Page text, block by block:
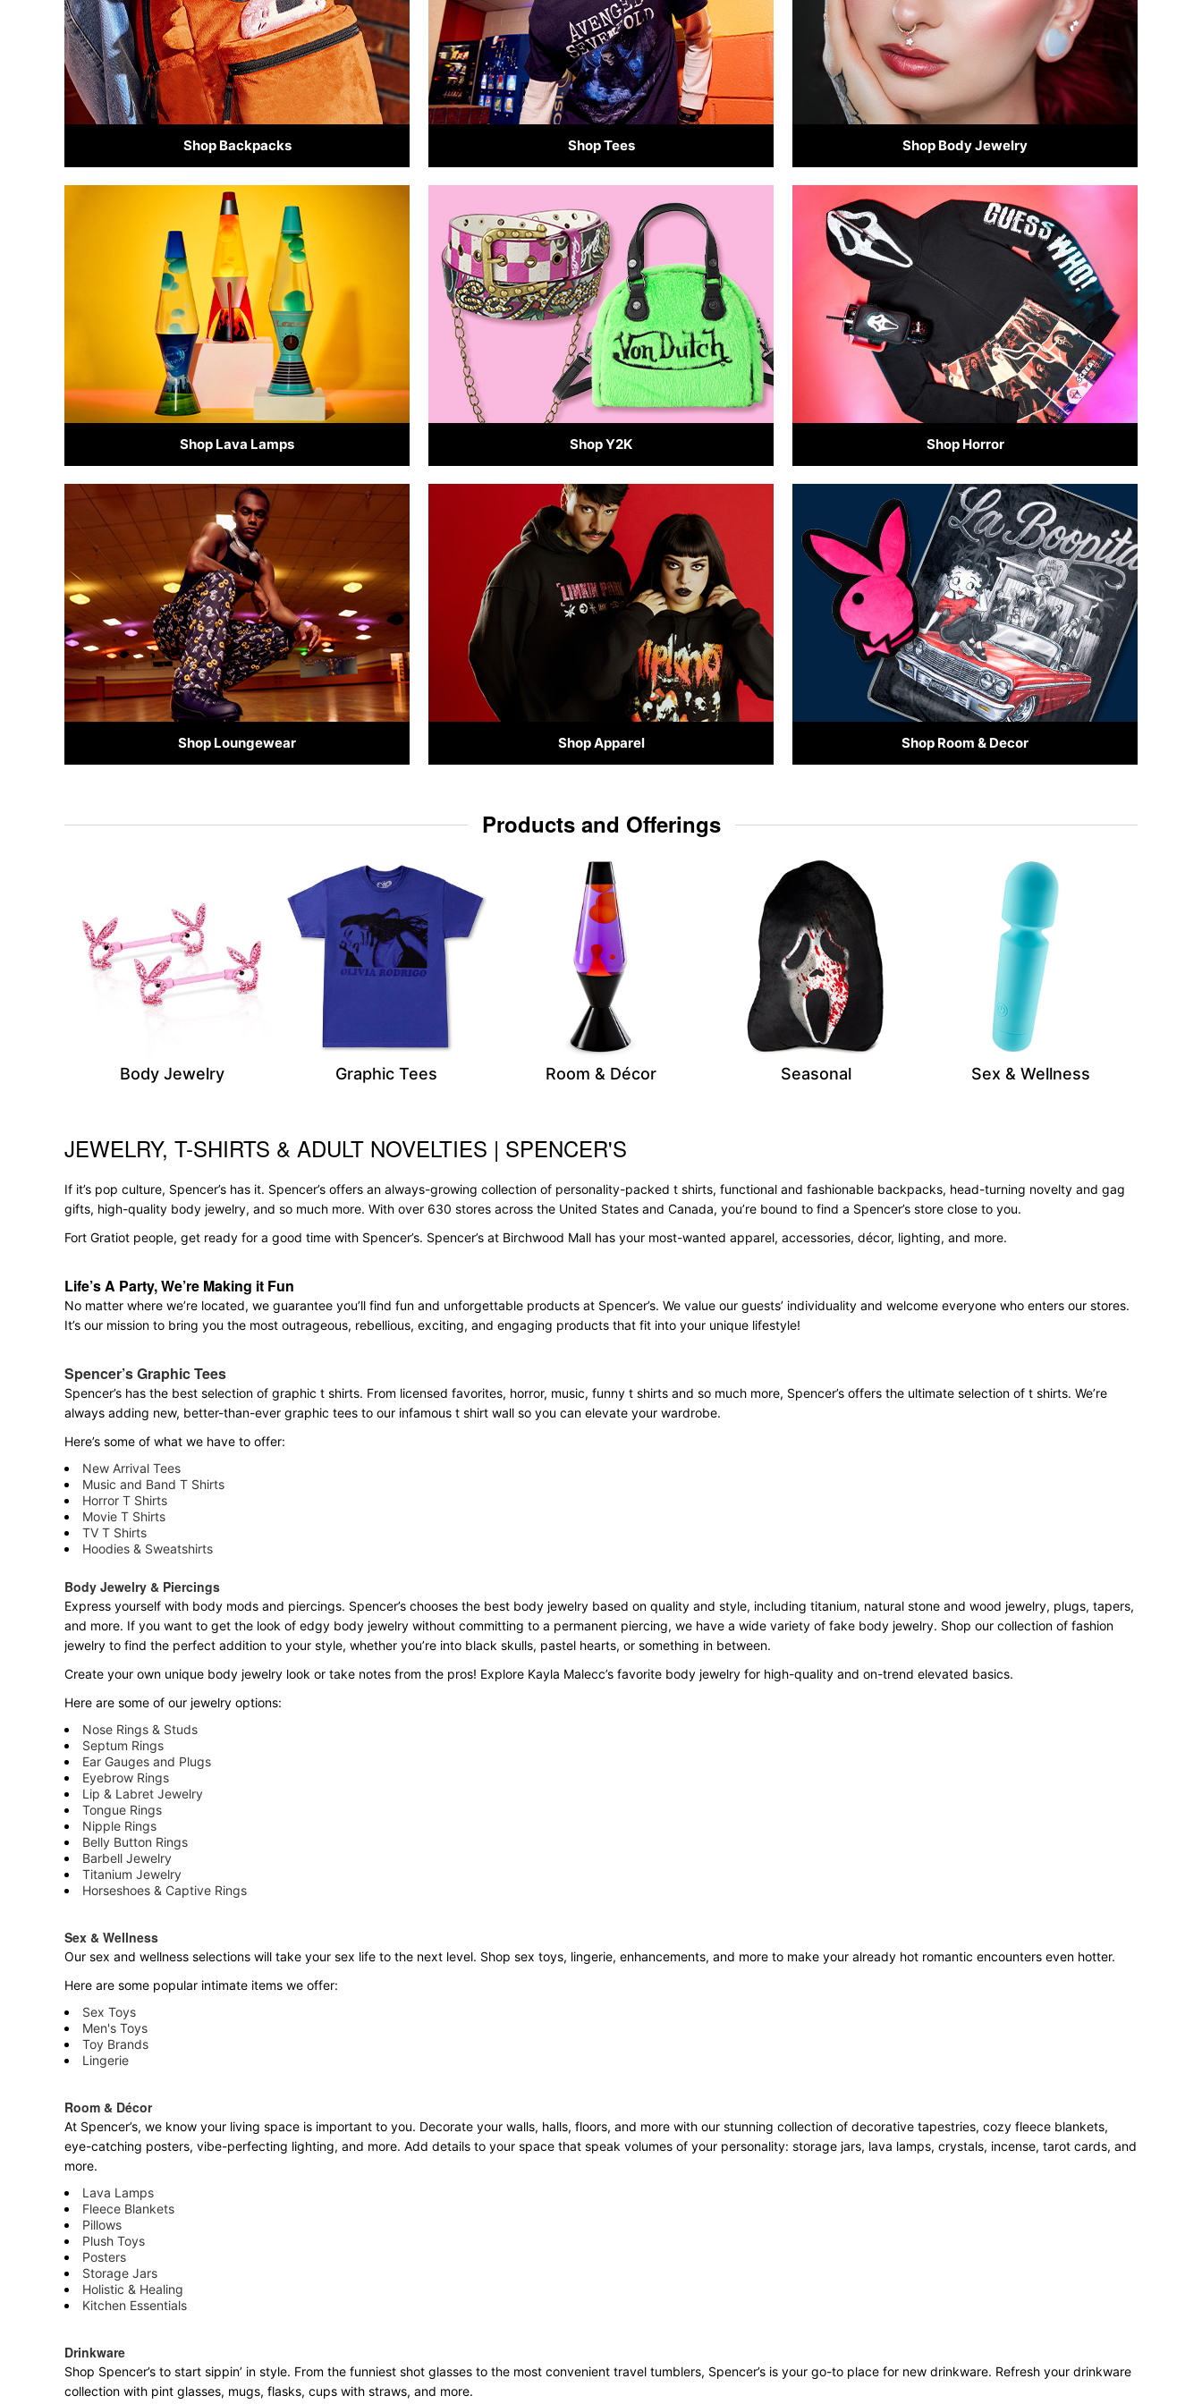
Shop Backpacks Shop Tees Shop Body Jewelry
Shop Lava Lamps Shop Y2K Shop Horror
Shop Loungewear Shop Apparel Shop Room & Decor
Products and Offerings
Body Jewelry Graphic Tees Room & Décor Seasonal Sex & Wellness
Skip link
JEWELRY, T-SHIRTS & ADULT NOVELTIES | SPENCER'S
If it’s pop culture, Spencer’s has it. Spencer’s offers an always-growing collection of personality-packed t shirts, functional and fashionable backpacks, head-turning novelty and gag
gifts, high-quality body jewelry, and so much more. With over 630 stores across the United States and Canada, you’re bound to find a Spencer’s store close to you.
Fort Gratiot people, get ready for a good time with Spencer’s. Spencer’s at Birchwood Mall has your most-wanted apparel, accessories, décor, lighting, and more.
Life’s A Party, We’re Making it Fun
No matter where we’re located, we guarantee you’ll find fun and unforgettable products at Spencer’s. We value our guests’ individuality and welcome everyone who enters our stores.
It’s our mission to bring you the most outrageous, rebellious, exciting, and engaging products that fit into your unique lifestyle!
Spencer’s Graphic Tees
Spencer’s has the best selection of graphic t shirts. From licensed favorites, horror, music, funny t shirts and so much more, Spencer’s offers the ultimate selection of t shirts. We’re
always adding new, better-than-ever graphic tees to our infamous t shirt wall so you can elevate your wardrobe.
Here’s some of what we have to offer:
New Arrival Tees
Music and Band T Shirts
Horror T Shirts
Movie T Shirts
TV T Shirts
Hoodies & Sweatshirts
Body Jewelry & Piercings
Express yourself with body mods and piercings. Spencer’s chooses the best body jewelry based on quality and style, including titanium, natural stone and wood jewelry, plugs, tapers,
and more. If you want to get the look of edgy body jewelry without committing to a permanent piercing, we have a wide variety of fake body jewelry. Shop our collection of fashion
jewelry to find the perfect addition to your style, whether you’re into black skulls, pastel hearts, or something in between.
Create your own unique body jewelry look or take notes from the pros! Explore Kayla Malecc’s favorite body jewelry for high-quality and on-trend elevated basics.
Here are some of our jewelry options:
Nose Rings & Studs
Septum Rings
Ear Gauges and Plugs
Eyebrow Rings
Lip & Labret Jewelry
Tongue Rings
Nipple Rings
Belly Button Rings
Barbell Jewelry
Titanium Jewelry
Horseshoes & Captive Rings
Sex & Wellness
Our sex and wellness selections will take your sex life to the next level. Shop sex toys, lingerie, enhancements, and more to make your already hot romantic encounters even hotter.
Here are some popular intimate items we offer:
Sex Toys
Men's Toys
Toy Brands
Lingerie
Room & Décor
At Spencer’s, we know your living space is important to you. Decorate your walls, halls, floors, and more with our stunning collection of decorative tapestries, cozy fleece blankets,
eye-catching posters, vibe-perfecting lighting, and more. Add details to your space that speak volumes of your personality: storage jars, lava lamps, crystals, incense, tarot cards, and
more.
Lava Lamps
Fleece Blankets
Pillows
Plush Toys
Posters
Storage Jars
Holistic & Healing
Kitchen Essentials
Drinkware
Shop Spencer’s to start sippin’ in style. From the funniest shot glasses to the most convenient travel tumblers, Spencer’s is your go-to place for new drinkware. Refresh your drinkware
collection with pint glasses, mugs, flasks, cups with straws, and more.